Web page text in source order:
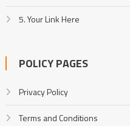
5. Your Link Here
POLICY PAGES
Privacy Policy
Terms and Conditions